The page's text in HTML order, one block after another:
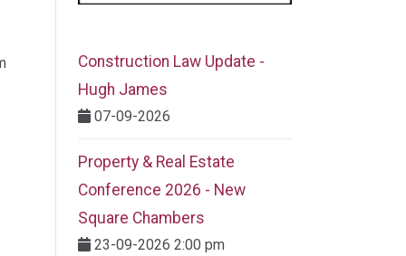
Construction Law Update -
Hugh James
07-09-2026
Property & Real Estate
Conference 2026 - New
Square Chambers
23-09-2026 2:00 pm